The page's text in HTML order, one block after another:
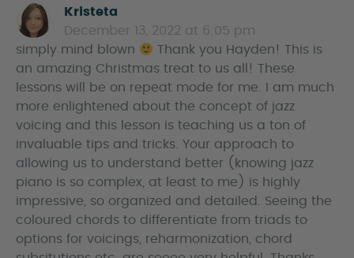
Kristeta
a
y
s
December 13, 2022 at 6:05 pm
simply mind blown
Thank you Hayden! This is
an amazing Christmas treat to us all! These
lessons will be on repeat mode for me. I am much
more enlightened about the concept of jazz
voicing and this lesson is teaching us a ton of
invaluable tips and tricks. Your approach to
allowing us to understand better (knowing jazz
piano is so complex, at least to me) is highly
impressive, so organized and detailed. Seeing the
coloured chords to differentiate from triads to
options for voicings, reharmonization, chord